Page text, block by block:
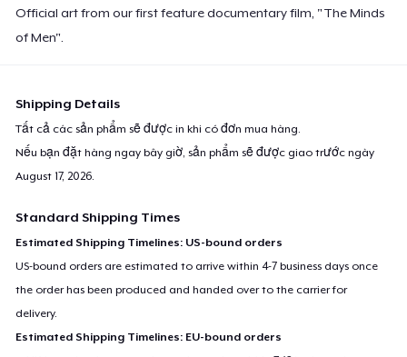
Official art from our first feature documentary film, "The Minds
of Men".
Shipping Details
Tất cả các sản phẩm sẽ được in khi có đơn mua hàng.
Nếu bạn đặt hàng ngay bây giờ, sản phẩm sẽ được giao trước ngày
August 17, 2026.
Standard Shipping Times
Estimated Shipping Timelines: US-bound orders
US-bound orders are estimated to arrive within 4-7 business days once
the order has been produced and handed over to the carrier for
delivery.
Estimated Shipping Timelines: EU-bound orders